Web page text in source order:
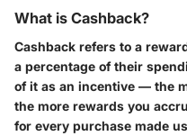
What is Cashback?
Cashback refers to a
a percentage of their
of it as an incentive — the
the more rewards you
for every purchase made